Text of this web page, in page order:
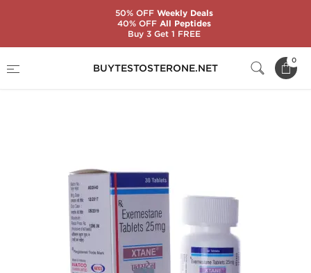
BUYTESTOSTERONE.NET
0
Xtane
50% OFFWeekly Deals
40% OFFAll Peptides
Buy 3 Get 1 FREE